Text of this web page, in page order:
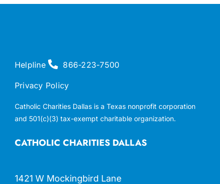
CATHOLIC CHARITIES DALLAS
1421 W Mockingbird Lane
Helpline 866-223-7500
Privacy Policy
Catholic Charities Dallas is a Texas nonprofit corporation
and 501(c)(3) tax-exempt charitable organization.